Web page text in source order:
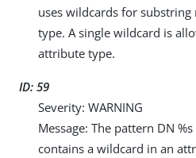
uses wildcards for
type. A single wildcard is
attribute type.
ID: 59
Severity: WARNING
Message: The pattern DN
contains a wildcard in an